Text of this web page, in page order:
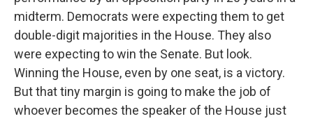
midterm. Democrats were expecting them to get
double-digit majorities in the House. They also
were expecting to win the Senate. But look.
Winning the House, even by one seat, is a victory.
But that tiny margin is going to make the job of
whoever becomes the speaker of the House just